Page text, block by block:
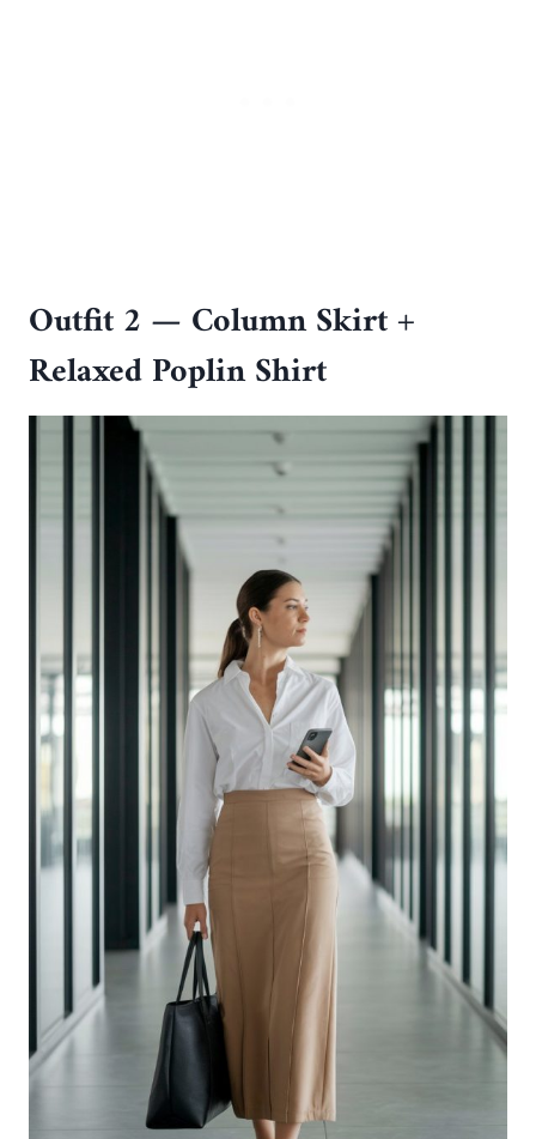
Outfit 2 — Column Skirt +
Relaxed Poplin Shirt